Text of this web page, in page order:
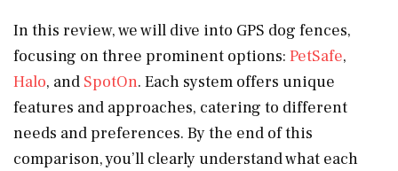
In this review, we will dive into GPS dog fences,
focusing on three prominent options: PetSafe,
Halo, and SpotOn. Each system offers unique
features and approaches, catering to different
needs and preferences. By the end of this
comparison, you’ll clearly understand what each